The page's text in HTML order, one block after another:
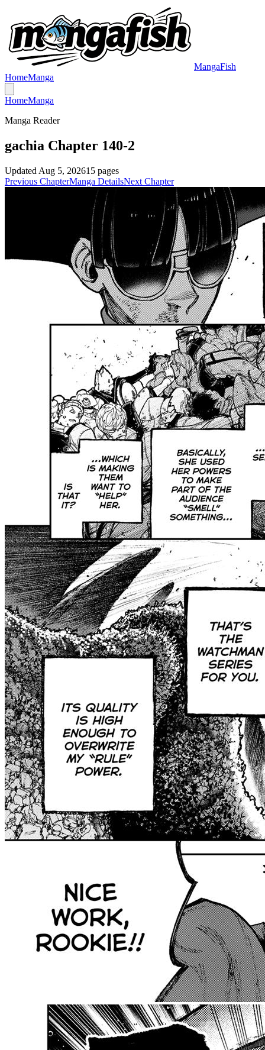
MangaFish
HomeManga
HomeManga
Manga Reader
gachia Chapter 140-2
Updated Aug 5, 202615 pages
Previous ChapterManga DetailsNext Chapter